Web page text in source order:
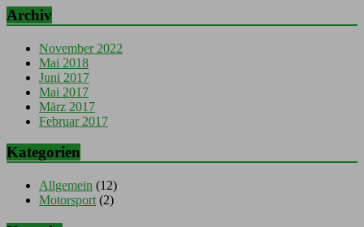
Archiv
November 2022
Mai 2018
Juni 2017
Mai 2017
März 2017
Februar 2017
Kategorien
Allgemein (12)
Motorsport (2)